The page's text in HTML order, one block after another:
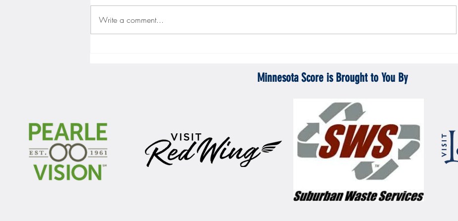
Write a comment...
Minnesota Score is Brought to You By